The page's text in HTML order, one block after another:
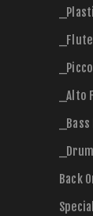
_Alto
Back